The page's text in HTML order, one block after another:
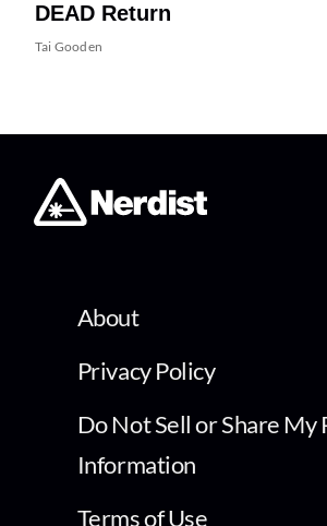
DEAD Return
Tai Gooden
About
Privacy Policy
Do Not Sell or Share My
Information
Terms of Use